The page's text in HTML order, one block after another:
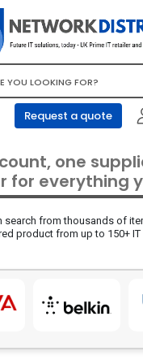
Request a quote
and VOIP
equipment
one
for everything
search from thousands of
product from up to 150+ IT